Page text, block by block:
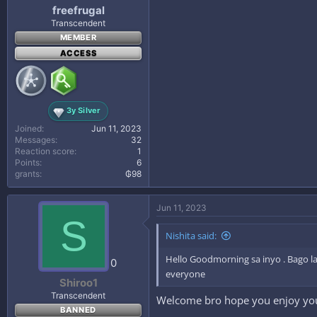
freefrugal
Transcendent
MEMBER
ACCESS
3y Silver
Joined
Jun 11, 2023
Messages
32
Reaction score
1
Points
6
grants
₲98
S
0
Shiroo1
Transcendent
BANNED
Jun 11, 2023
Nishita said:
Hello Goodmorning sa inyo . Bago
everyone
Welcome bro hope you enjoy